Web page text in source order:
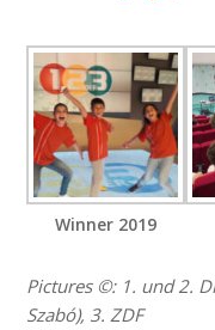
Winner 2019
Pictures ©: 1. und 2.
Szabó), 3. ZDF